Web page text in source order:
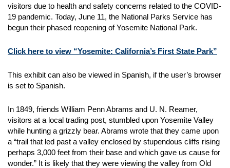
visitors due to health and safety concerns related to the COVID-
19 pandemic. Today, June 11, the National Parks Service has
begun their phased reopening of Yosemite National Park.
Click here to view “Yosemite: California’s First State Park”
This exhibit can also be viewed in Spanish, if the user’s browser
is set to Spanish.
In 1849, friends William Penn Abrams and U. N. Reamer,
visitors at a local trading post, stumbled upon Yosemite Valley
while hunting a grizzly bear. Abrams wrote that they came upon
a “trail that led past a valley enclosed by stupendous cliffs rising
perhaps 3,000 feet from their base and which gave us cause for
wonder.” It is likely that they were viewing the valley from Old